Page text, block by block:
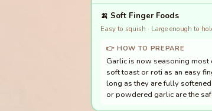
🍌 Soft Finger Foods
Easy to squish · Large enough to
👉 HOW TO PREPARE
Garlic is now seasoning
soft toast or roti as an easy
long as they are fully
or powdered garlic are the